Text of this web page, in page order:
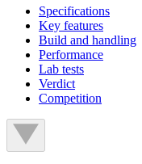
Specifications
Key features
Build and handling
Performance
Lab tests
Verdict
Competition